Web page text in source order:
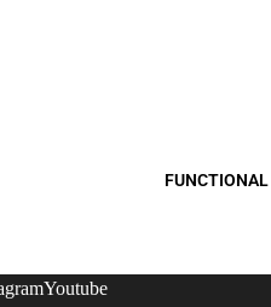
Youtube